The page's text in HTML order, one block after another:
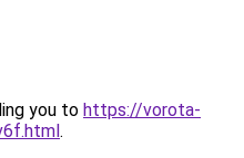
you to https://vorota-
.